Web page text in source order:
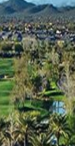
Packages
Ideas